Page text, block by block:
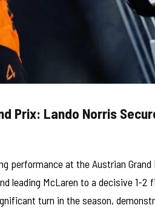
Prix: Lando Norris
performance at the Austrian Grand
leading McLaren to a decisive 1-2
turn in the season,